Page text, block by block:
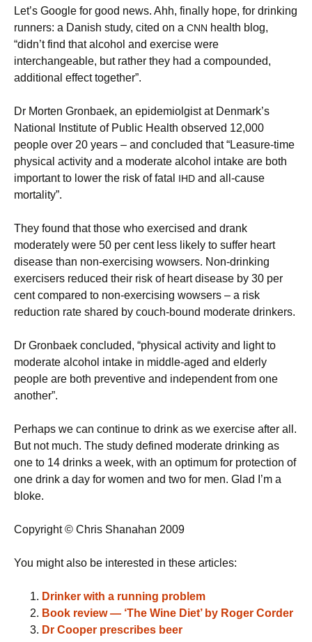
Let’s Google for good news. Ahh, finally hope, for drinking
runners: a Danish study, cited on a CNN health blog,
“didn’t find that alcohol and exercise were
interchangeable, but rather they had a compounded,
additional effect together”.
Dr Morten Gronbaek, an epidemiolgist at Denmark’s
National Institute of Public Health observed 12,000
people over 20 years – and concluded that “Leasure-time
physical activity and a moderate alcohol intake are both
important to lower the risk of fatal IHD and all-cause
mortality”.
They found that those who exercised and drank
moderately were 50 per cent less likely to suffer heart
disease than non-exercising wowsers. Non-drinking
exercisers reduced their risk of heart disease by 30 per
cent compared to non-exercising wowsers – a risk
reduction rate shared by couch-bound moderate drinkers.
Dr Gronbaek concluded, “physical activity and light to
moderate alcohol intake in middle-aged and elderly
people are both preventive and independent from one
another”.
Perhaps we can continue to drink as we exercise after all.
But not much. The study defined moderate drinking as
one to 14 drinks a week, with an optimum for protection of
one drink a day for women and two for men. Glad I’m a
bloke.
Copyright © Chris Shanahan 2009
You might also be interested in these articles:
Drinker with a running problem
Book review — ‘The Wine Diet’ by Roger Corder
Dr Cooper prescribes beer